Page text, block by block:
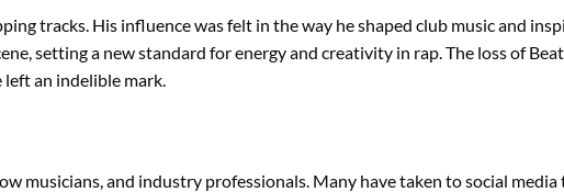
tracks. His influence was felt in the way he shaped club music and
setting a new standard for energy and creativity in rap. The loss of
an indelible mark.
musicians, and industry professionals. Many have taken to social